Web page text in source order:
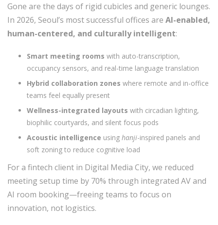
Gone are the days of rigid cubicles and generic lounges.
In 2026, Seoul’s most successful offices are AI-enabled,
human-centered, and culturally intelligent:
Smart meeting rooms with auto-transcription,
occupancy sensors, and real-time language translation
Hybrid collaboration zones where remote and in-office
teams feel equally present
Wellness-integrated layouts with circadian lighting,
biophilic courtyards, and silent focus pods
Acoustic intelligence using hanji-inspired panels and
soft zoning to reduce cognitive load
For a fintech client in Digital Media City, we reduced
meeting setup time by 70% through integrated AV and
AI room booking—freeing teams to focus on
innovation, not logistics.